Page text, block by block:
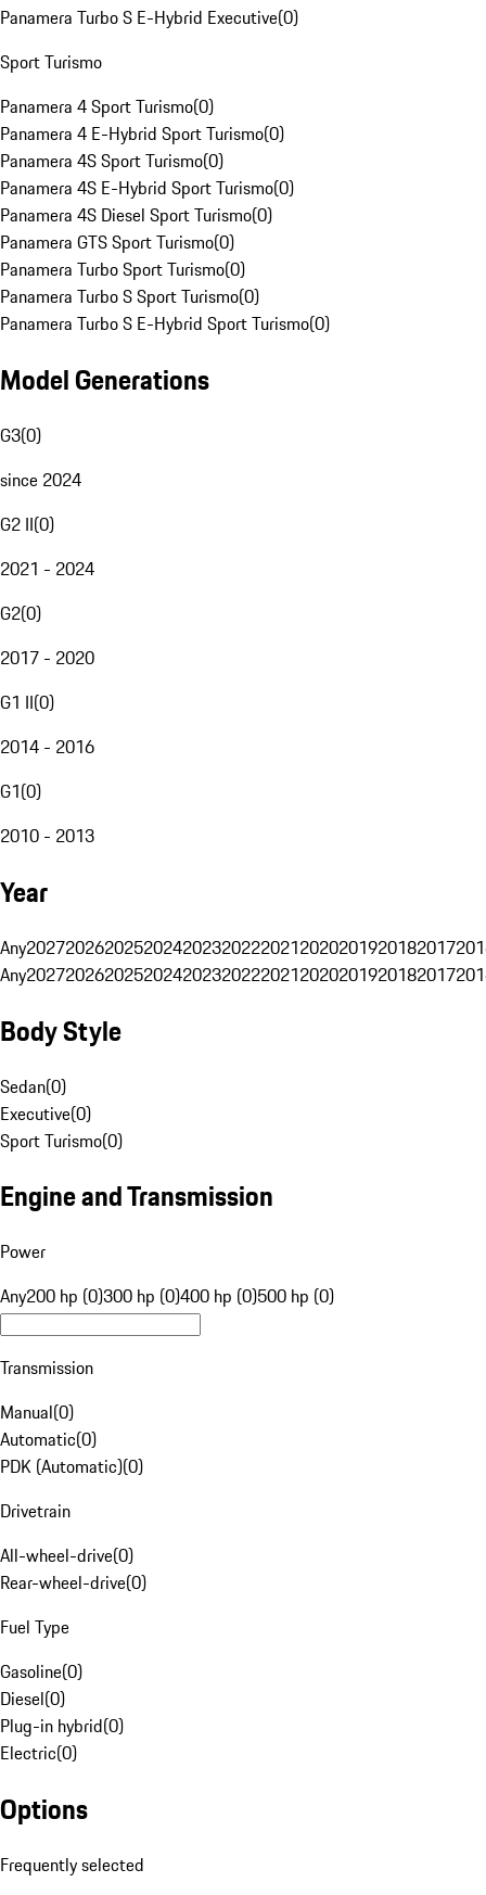
Panamera Turbo S E-Hybrid Executive(0)
Sport Turismo
Panamera 4 Sport Turismo(0)
Panamera 4 E-Hybrid Sport Turismo(0)
Panamera 4S Sport Turismo(0)
Panamera 4S E-Hybrid Sport Turismo(0)
Panamera 4S Diesel Sport Turismo(0)
Panamera GTS Sport Turismo(0)
Panamera Turbo Sport Turismo(0)
Panamera Turbo S Sport Turismo(0)
Panamera Turbo S E-Hybrid Sport Turismo(0)
Model Generations
G3(0)
since 2024
G2 II(0)
2021 - 2024
G2(0)
2017 - 2020
G1 II(0)
2014 - 2016
G1(0)
2010 - 2013
Year
Any20272026202520242023202220212020201920182017
Any20272026202520242023202220212020201920182017
Body Style
Sedan(0)
Executive(0)
Sport Turismo(0)
Engine and Transmission
Power
Any200 hp (0)300 hp (0)400 hp (0)500 hp (0)
Transmission
Manual(0)
Automatic(0)
PDK (Automatic)(0)
Drivetrain
All-wheel-drive(0)
Rear-wheel-drive(0)
Fuel Type
Gasoline(0)
Diesel(0)
Plug-in hybrid(0)
Electric(0)
Options
Frequently selected